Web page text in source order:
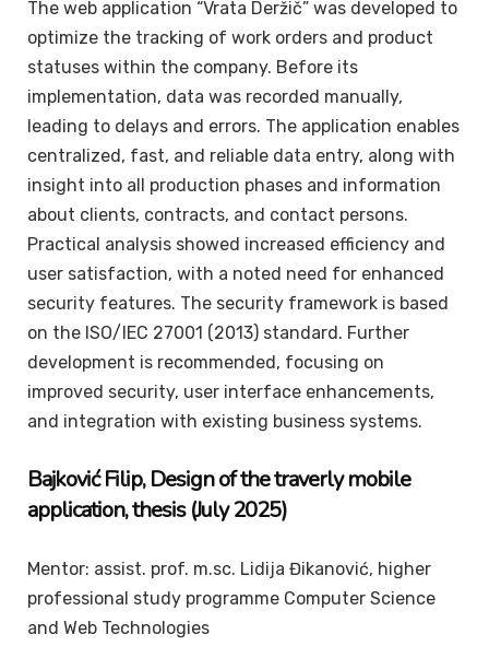
The web application “Vrata Deržič” was developed to
optimize the tracking of work orders and product
statuses within the company. Before its
implementation, data was recorded manually,
leading to delays and errors. The application enables
centralized, fast, and reliable data entry, along with
insight into all production phases and information
about clients, contracts, and contact persons.
Practical analysis showed increased efficiency and
user satisfaction, with a noted need for enhanced
security features. The security framework is based
on the ISO/IEC 27001 (2013) standard. Further
development is recommended, focusing on
improved security, user interface enhancements,
and integration with existing business systems.
BajkovićFilip, Design of the traverly mobile
application, thesis (July 2025)
Mentor: assist. prof. m.sc. Lidija Đikanović, higher
professional study programme Computer Science
and Web Technologies